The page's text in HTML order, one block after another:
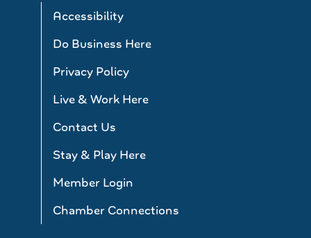
Accessibility
Do Business Here
Privacy Policy
Live & Work Here
Contact Us
Stay & Play Here
Member Login
Chamber Connections